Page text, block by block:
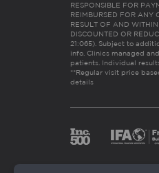
RESPONSIBLE FOR
REIMBURSED FOR ANY
RESULT OF AND
DISCOUNTED OR
21:065). Subject to
info. Clinics managed
patients. Individual
**Regular visit price
details